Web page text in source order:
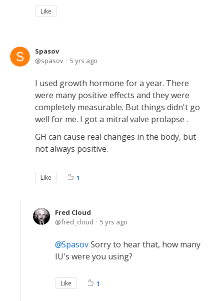
Like
Spasov
spasov
5 yrs ago
I used growth hormone for a year. There
were many positive effects and they were
completely measurable. But things didn't go
well for me. I got a mitral valve prolapse .
GH can cause real changes in the body, but
not always positive.
Like 1
Fred Cloud
fred_cloud
5 yrs ago
SpasovSorry to hear that, how many
IU's were you using?
Like 1